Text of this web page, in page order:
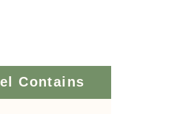
Contains